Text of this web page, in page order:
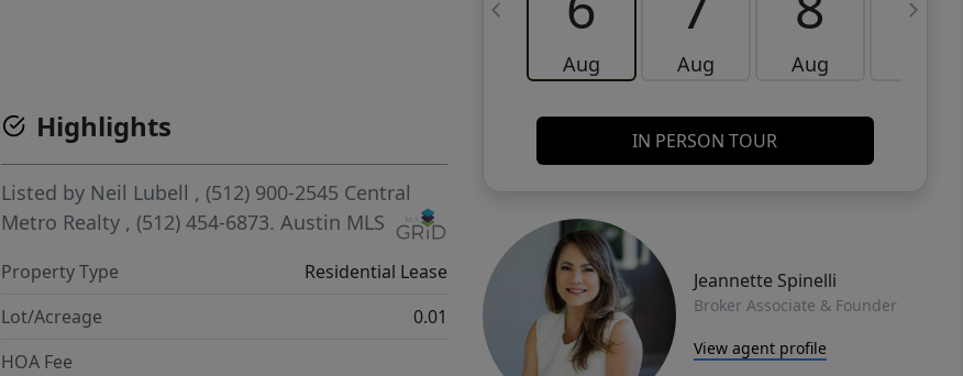
Aug Aug Aug
IN PERSON TOUR
Jeannette Spinelli
Broker Associate & Founder
View agent profile
Highlights
Listed by Neil Lubell , (512) 900-2545 Central
Metro Realty , (512) 454-6873.Austin MLS
Property Type
Residential Lease
Lot/Acreage
0.01
HOA Fee